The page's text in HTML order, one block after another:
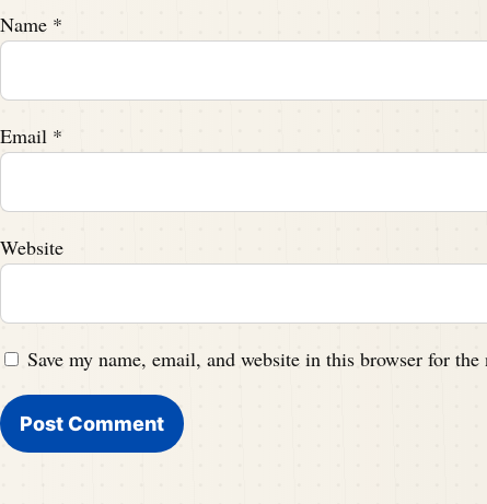
Name *
Email *
Website
Save my name, email, and website in this browser for